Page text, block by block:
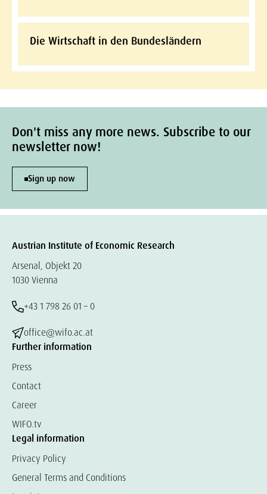
Die Wirtschaft in den Bundesländern
Don't miss any more news. Subscribe to our
newsletter now!
Sign up now
Austrian Institute of Economic Research
Arsenal, Objekt 20
1030 Vienna
+43 1 798 26 01 – 0
office@wifo.ac.at
Further information
Press
Contact
Career
WIFO.tv
Legal information
Privacy Policy
General Terms and Conditions